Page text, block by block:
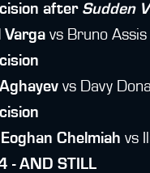
after Sudden
Varga vs Bruno Assis
vs Davy Dona
Eoghan Chelmiah vs
- AND STILL